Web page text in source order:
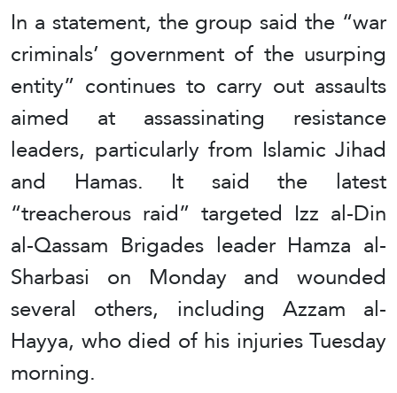
In a statement, the group said the “war
criminals’ government of the usurping
entity” continues to carry out assaults
aimed at assassinating resistance
leaders, particularly from Islamic Jihad
and Hamas. It said the latest
“treacherous raid” targeted Izz al-Din
al-Qassam Brigades leader Hamza al-
Sharbasi on Monday and wounded
several others, including Azzam al-
Hayya, who died of his injuries Tuesday
morning.